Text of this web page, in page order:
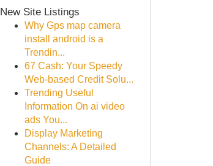
New Site Listings
Why Gps map camera
install android is a
Trendin...
67 Cash: Your Speedy
Web-based Credit Solu...
Trending Useful
Information On ai video
ads You...
Display Marketing
Channels: A Detailed
Guide